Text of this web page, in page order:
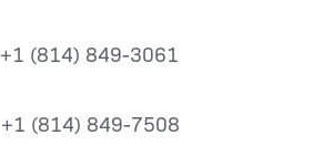
+1 (814) 849-3061
+1 (814) 849-7508